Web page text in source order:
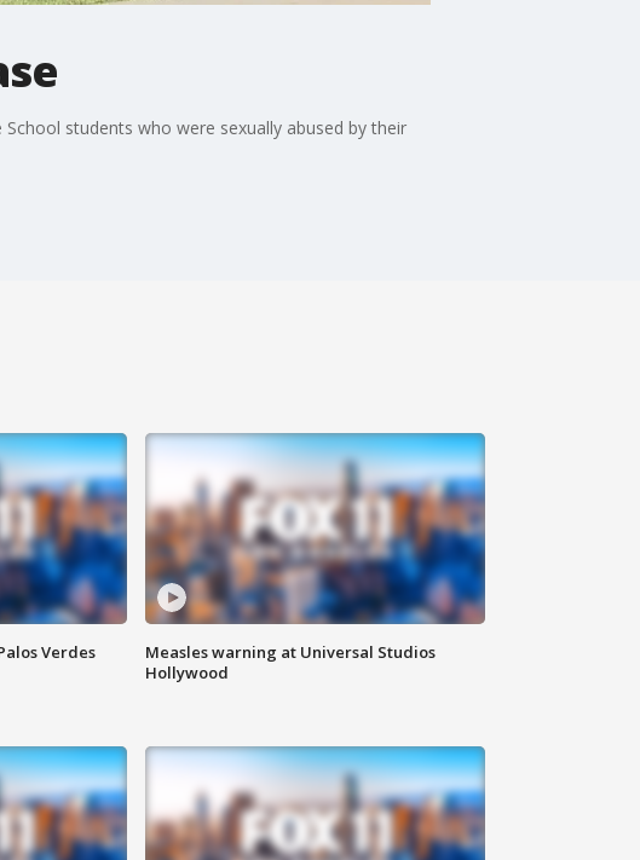
students who were sexually abused by their
Verdes
Measles warning at Universal Studios
Hollywood